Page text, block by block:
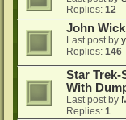
Replies: 12
John
Last post by
Replies: 146
Star Trek-
With
Last post by
Replies: 1